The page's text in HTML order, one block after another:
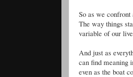
So as we
The way things
variable of our
And just as
can find meaning
even as the boat